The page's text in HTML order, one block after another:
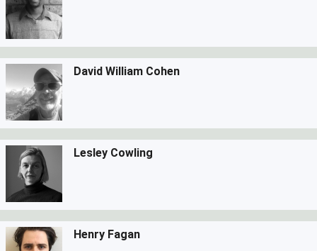
David William Cohen
Lesley Cowling
Henry Fagan